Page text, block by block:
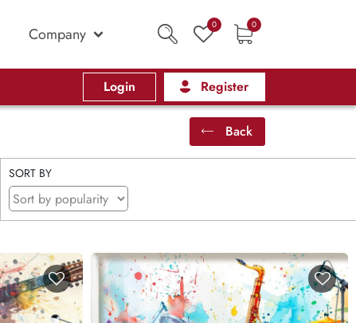
Company 0 0
Login Register
Back
SORT BY